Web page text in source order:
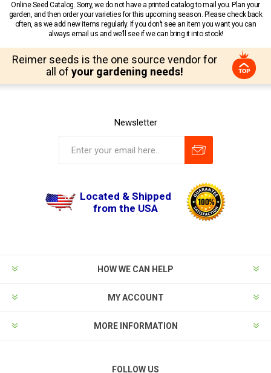
Online Seed Catalog. Sorry, we do not have a printed catalog to mail you. Plan your
garden, and then order your varieties for this upcoming season. Please check back
often, as we add new items regularly. If you don’t see an item you want you can
always email us and we’ll see if we can bring it into stock!
Reimer seeds is the one source vendor for
all of your gardening needs!
Newsletter
Located & Shipped
from the USA
HOW WE CAN HELP
MY ACCOUNT
MORE INFORMATION
FOLLOW US